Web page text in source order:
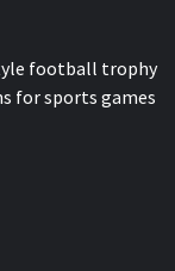
football trophy
for sports games